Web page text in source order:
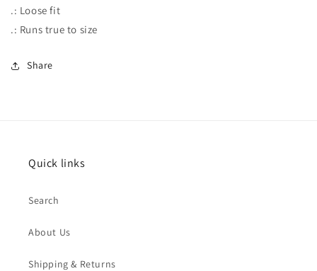
.: Loose fit
.: Runs true to size
Share
Quick links
Search
About Us
Shipping & Returns